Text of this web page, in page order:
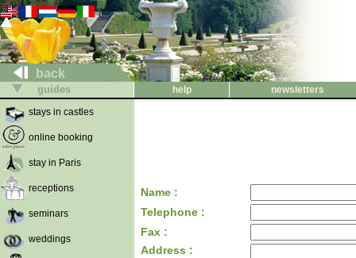
back
guides help
newsletters
stays in castles
online booking
stay in Paris
receptions
seminars
weddings
Name :
Telephone :
Fax :
Address :